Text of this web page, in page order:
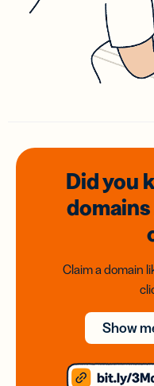
Did you
domains
Claim a domain
Show